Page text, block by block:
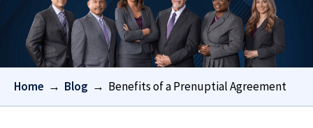
Home → Blog → Benefits of a Prenuptial Agreement